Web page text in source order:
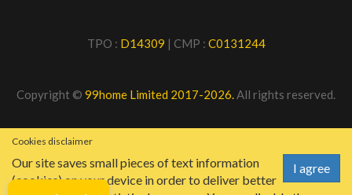
TPO : D14309 | CMP : C0131244
Copyright © 99home Limited 2017-2026.All rights reserved.
Cookies disclaimer
I agree
Our site saves small pieces of text information
(cookies) on your device in order to deliver better